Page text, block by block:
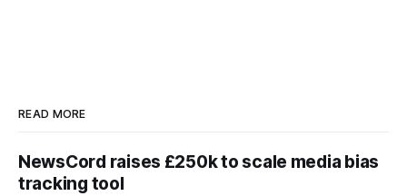
READ MORE
NewsCord raises £250k to scale media bias
tracking tool